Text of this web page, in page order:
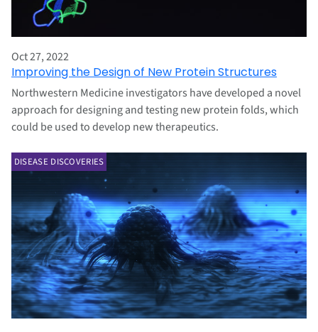
Oct 27, 2022
Improving the Design of New Protein Structures
Northwestern Medicine investigators have developed a novel
approach for designing and testing new protein folds, which
could be used to develop new therapeutics.
DISEASE DISCOVERIES